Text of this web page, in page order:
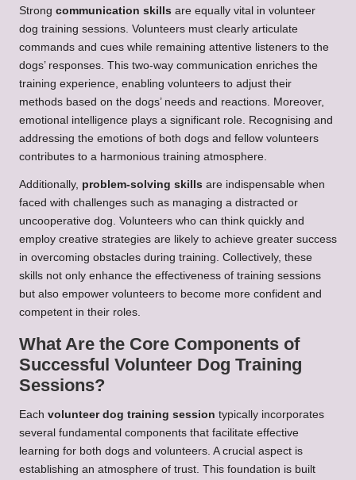
Strong communication skills are equally vital in volunteer
dog training sessions. Volunteers must clearly articulate
commands and cues while remaining attentive listeners to the
dogs’ responses. This two-way communication enriches the
training experience, enabling volunteers to adjust their
methods based on the dogs’ needs and reactions. Moreover,
emotional intelligence plays a significant role. Recognising and
addressing the emotions of both dogs and fellow volunteers
contributes to a harmonious training atmosphere.
Additionally, problem-solving skills are indispensable when
faced with challenges such as managing a distracted or
uncooperative dog. Volunteers who can think quickly and
employ creative strategies are likely to achieve greater success
in overcoming obstacles during training. Collectively, these
skills not only enhance the effectiveness of training sessions
but also empower volunteers to become more confident and
competent in their roles.
What Are the Core Components of
Successful Volunteer Dog Training
Sessions?
Each volunteer dog training session typically incorporates
several fundamental components that facilitate effective
learning for both dogs and volunteers. A crucial aspect is
establishing an atmosphere of trust. This foundation is built